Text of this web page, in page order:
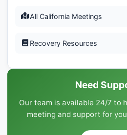
All California Meetings
Recovery Resources
Need
Our team is available 24/7 to
meeting and support for